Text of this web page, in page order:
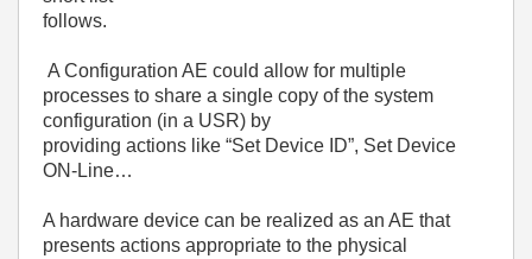
follows.
A Configuration AE could allow for multiple
processes to share a single copy of the system
configuration (in a USR) by
providing actions like “Set Device ID”, Set Device
ON-Line…
A hardware device can be realized as an AE that
presents actions appropriate to the physical